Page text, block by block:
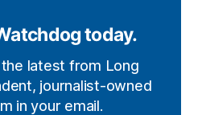
today.
latest from Long
journalist-owned
in your email.